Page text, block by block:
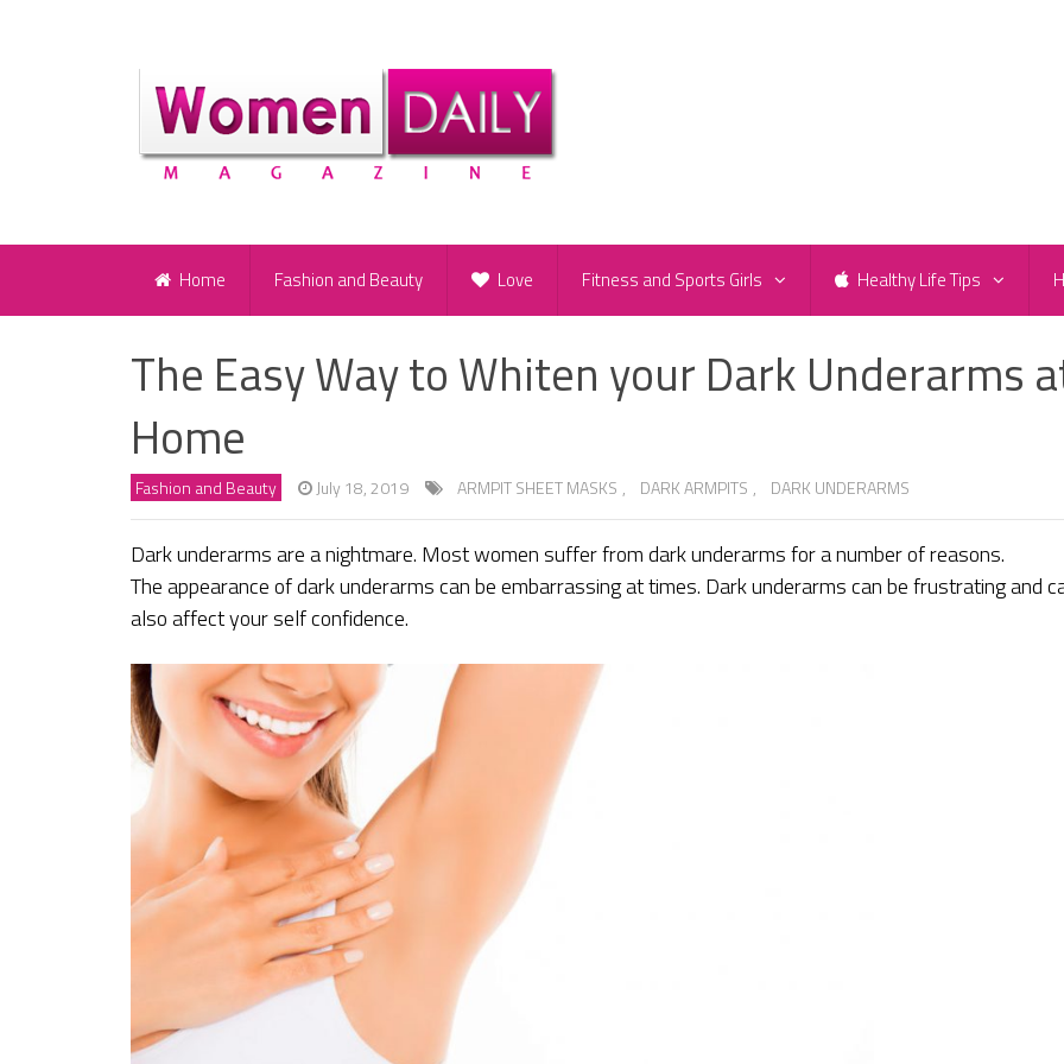
Home Fashion and Beauty Love Fitness and Sports Girls Healthy Life Tips
The Easy Way to Whiten your Dark Underarms
Home
Fashion and Beauty July 18, 2019 ARMPIT SHEET MASKS , DARK ARMPITS , DARK UNDERARMS
Dark underarms are a nightmare. Most women suffer from dark underarms for a number of reasons.
The appearance of dark underarms can be embarrassing at times. Dark underarms can be frustrating and
also affect your self confidence.